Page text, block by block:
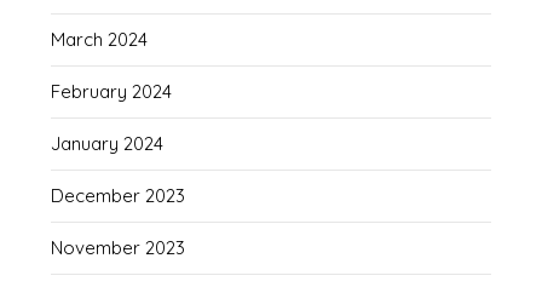
March 2024
February 2024
January 2024
December 2023
November 2023